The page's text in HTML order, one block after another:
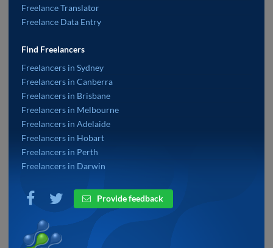
Freelance Translator
Freelance Data Entry
Find Freelancers
Freelancers in Sydney
Freelancers in Canberra
Freelancers in Brisbane
Freelancers in Melbourne
Freelancers in Adelaide
Freelancers in Hobart
Freelancers in Perth
Freelancers in Darwin
Provide feedback